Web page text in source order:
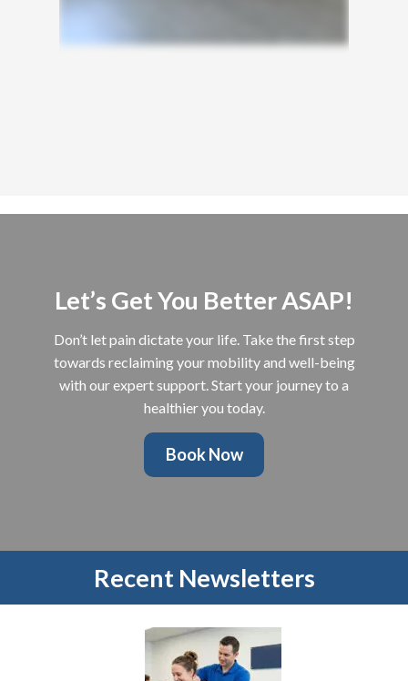
Let’s Get You Better ASAP!
Don’t let pain dictate your life. Take the first step
towards reclaiming your mobility and well-being
with our expert support. Start your journey to a
healthier you today.
Book Now
Recent Newsletters